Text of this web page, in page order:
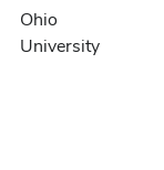
Ohio
University